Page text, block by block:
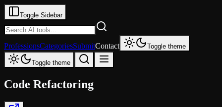
Toggle Sidebar
ProfessionsCategoriesSubmitContact Toggle theme
Toggle theme
Code Refactoring